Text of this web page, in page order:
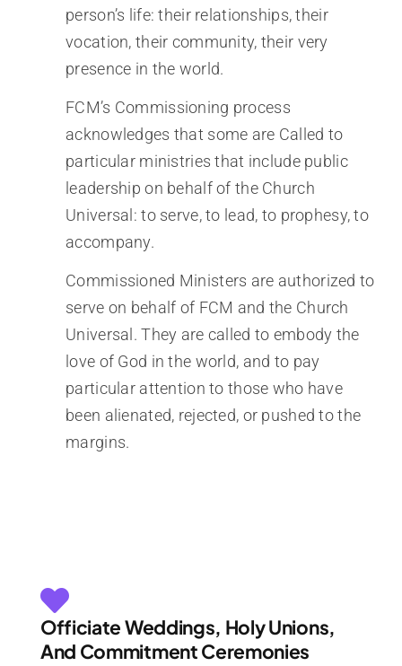
person’s life: their relationships, their
vocation, their community, their very
presence in the world.
FCM’s Commissioning process
acknowledges that some are Called to
particular ministries that include public
leadership on behalf of the Church
Universal: to serve, to lead, to prophesy, to
accompany.
Commissioned Ministers are authorized to
serve on behalf of FCM and the Church
Universal. They are called to embody the
love of God in the world, and to pay
particular attention to those who have
been alienated, rejected, or pushed to the
margins.
Officiate Weddings, Holy Unions,
And Commitment Ceremonies